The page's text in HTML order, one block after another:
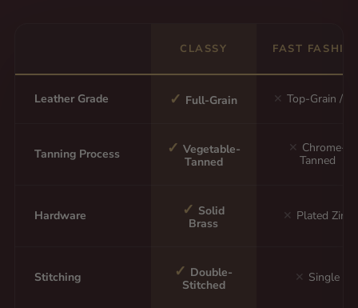
CLASSY FAST
Leather Grade ✓ Full-Grain ✕ Top-Grain /
Tanning Process ✓ Vegetable-
Tanned
✕ Chrome-
Tanned
Hardware ✓ Solid
Brass
✕ Plated Zinc
Stitching ✓ Double-
Stitched
✕ Single